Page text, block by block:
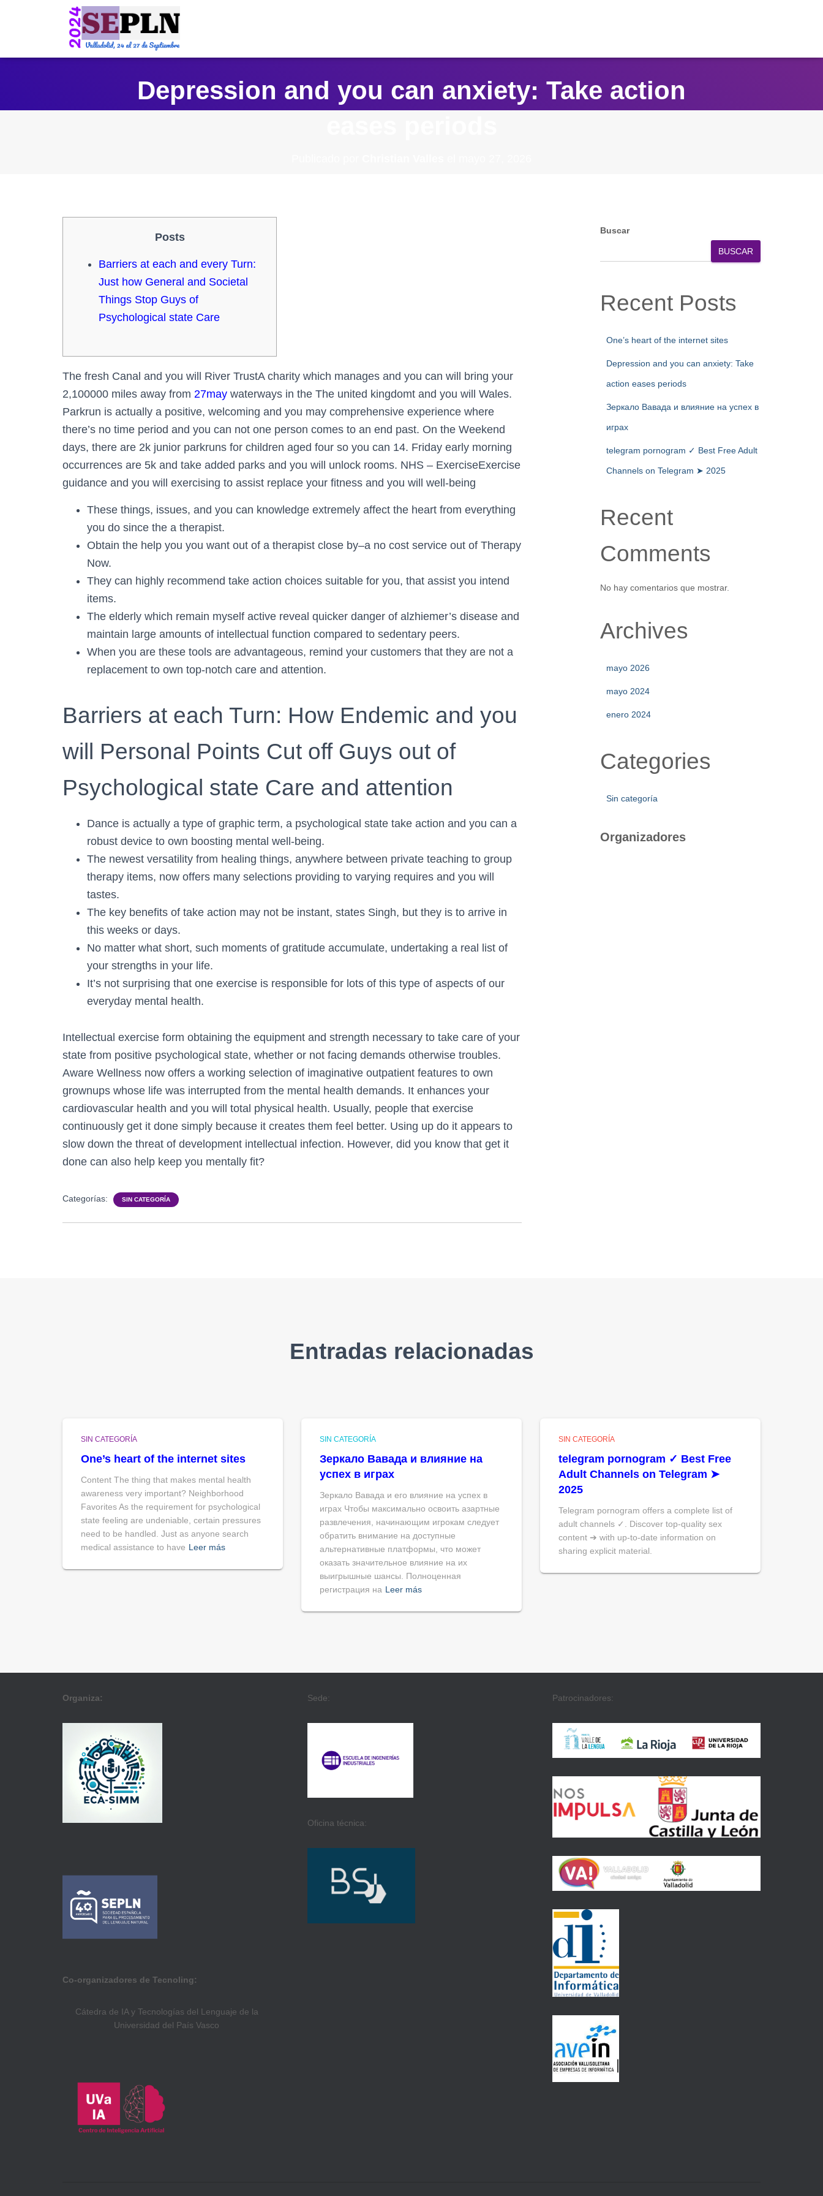
Depression and you can anxiety: Take action
Posts
Barriers at each and every Turn:
Just how General and Societal
Things Stop Guys of
Psychological state Care
The fresh Canal and you will River TrustA charity which manages and you can will bring your
2,100000 miles away from 27may waterways in the The united kingdomt and you will Wales.
Parkrun is actually a positive, welcoming and you may comprehensive experience where
there’s no time period and you can not one person comes to an end past. On the Weekend
days, there are 2k junior parkruns for children aged four so you can 14. Friday early morning
occurrences are 5k and take added parks and you will unlock rooms. NHS – ExerciseExercise
guidance and you will exercising to assist replace your fitness and you will well-being
These things, issues, and you can knowledge extremely affect the heart from everything
you do since the a therapist.
Obtain the help you you want out of a therapist close by–a no cost service out of Therapy
Now.
They can highly recommend take action choices suitable for you, that assist you intend
items.
The elderly which remain myself active reveal quicker danger of alzhiemer’s disease and
maintain large amounts of intellectual function compared to sedentary peers.
When you are these tools are advantageous, remind your customers that they are not a
replacement to own top-notch care and attention.
Barriers at each Turn: How Endemic and you
will Personal Points Cut off Guys out of
Psychological state Care and attention
Dance is actually a type of graphic term, a psychological state take action and you can a
robust device to own boosting mental well-being.
The newest versatility from healing things, anywhere between private teaching to group
therapy items, now offers many selections providing to varying requires and you will
tastes.
The key benefits of take action may not be instant, states Singh, but they is to arrive in
this weeks or days.
No matter what short, such moments of gratitude accumulate, undertaking a real list of
your strengths in your life.
It’s not surprising that one exercise is responsible for lots of this type of aspects of our
everyday mental health.
Intellectual exercise form obtaining the equipment and strength necessary to take care of your
state from positive psychological state, whether or not facing demands otherwise troubles.
Aware Wellness now offers a working selection of imaginative outpatient features to own
grownups whose life was interrupted from the mental health demands. It enhances your
cardiovascular health and you will total physical health. Usually, people that exercise
continuously get it done simply because it creates them feel better. Using up do it appears to
slow down the threat of development intellectual infection. However, did you know that get it
done can also help keep you mentally fit?
Categorías: SIN CATEGORÍA
Buscar
BUSCAR
Recent Posts
One’s heart of the internet sites
Depression and you can anxiety: Take
action eases periods
Зеркало Вавада и влияние на успех в
играх
telegram pornogram ✓ Best Free Adult
Channels on Telegram ➤ 2025
Recent
Comments
No hay comentarios que mostrar.
Archives
mayo 2026
mayo 2024
enero 2024
Categories
Sin categoría
Organizadores
Entradas relacionadas
SIN CATEGORÍA
One’s heart of the internet sites
Content The thing that makes mental health
awareness very important? Neighborhood
Favorites As the requirement for psychological
state feeling are undeniable, certain pressures
need to be handled. Just as anyone search
medical assistance to have Leer más
SIN CATEGORÍA
Зеркало Вавада и влияние на
успех в играх
Зеркало Вавада и его влияние на успех в
играх Чтобы максимально освоить азартные
развлечения, начинающим игрокам следует
обратить внимание на доступные
альтернативные платформы, что может
оказать значительное влияние на их
выигрышные шансы. Полноценная
регистрация на Leer más
SIN CATEGORÍA
telegram pornogram ✓ Best Free
Adult Channels on Telegram ➤
2025
Telegram pornogram offers a complete list of
adult channels ✓. Discover top-quality sex
content ➔ with up-to-date information on
sharing explicit material.
Organiza:
Co-organizadores de Tecnoling:
Cátedra de IA y Tecnologías del Lenguaje de la
Universidad del País Vasco
Sede:
Oficina técnica:
Patrocinadores: